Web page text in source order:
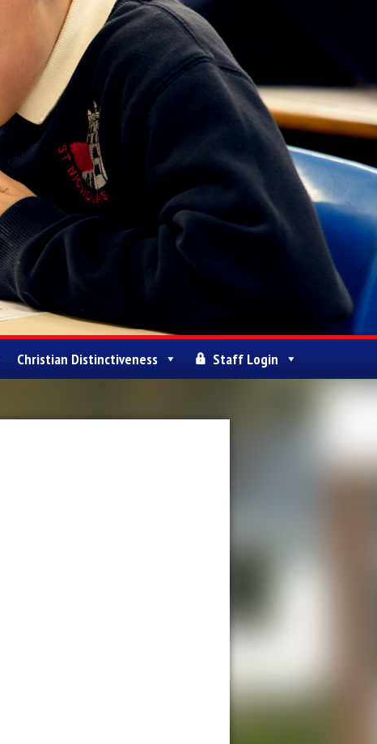
Christian Distinctiveness Staff Login